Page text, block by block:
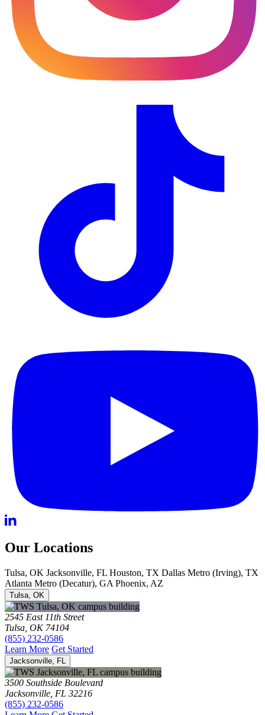
Our Locations
Tulsa, OK Jacksonville, FL Houston, TX Dallas Metro (Irving), TX
Atlanta Metro (Decatur), GA Phoenix, AZ
Tulsa, OK
2545 East 11th Street
Tulsa, OK 74104
(855) 232-0586
Learn More Get Started
Jacksonville, FL
3500 Southside Boulevard
Jacksonville, FL 32216
(855) 232-0586